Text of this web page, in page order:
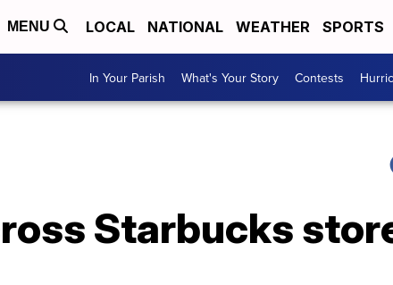
MENU LOCAL NATIONAL WEATHER SPORTS
In Your Parish What's Your Story Contests
Starbucks